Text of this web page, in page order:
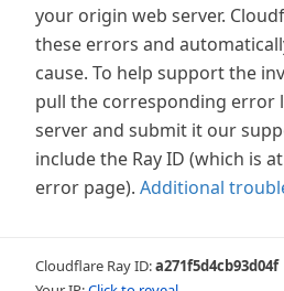
your origin web server.
these errors and
cause. To help support the
pull the corresponding error
server and submit it our
include the Ray ID (which is
error page). Additional
Cloudflare Ray ID:a271f5d4cb93d04f